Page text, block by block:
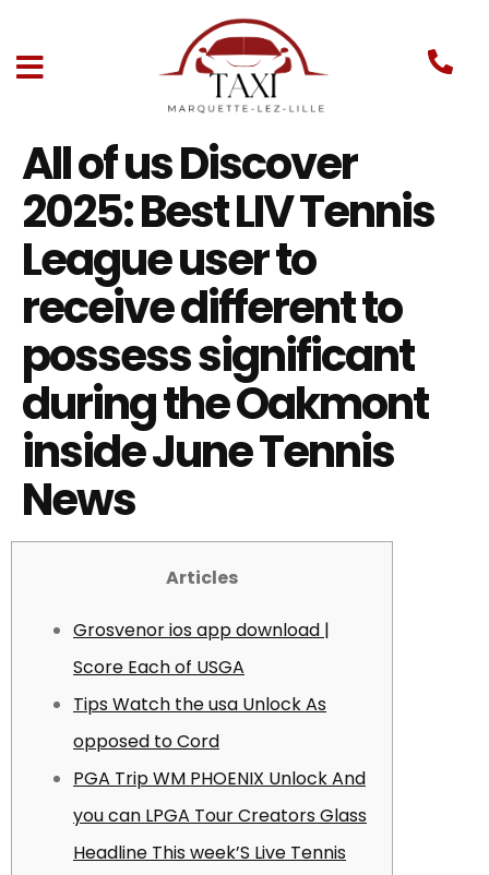
All of us Discover
2025: Best LIV Tennis
League user to
receive different to
possess significant
during the Oakmont
inside June Tennis
News
Articles
Grosvenor ios app download |
Score Each of USGA
Tips Watch the usa Unlock As
opposed to Cord
PGA Trip WM PHOENIX Unlock And
you can LPGA Tour Creators Glass
Headline This week’S Live Tennis